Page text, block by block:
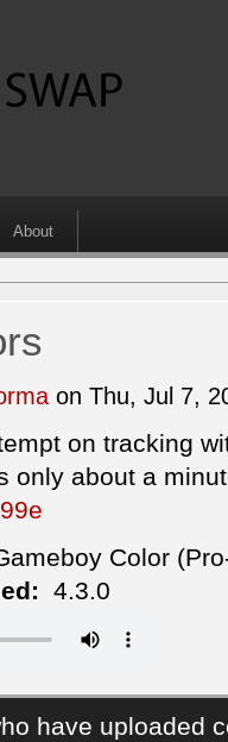
About
on Thu, Jul 7,
on tracking
only about a
Color
4.3.0
have uploaded